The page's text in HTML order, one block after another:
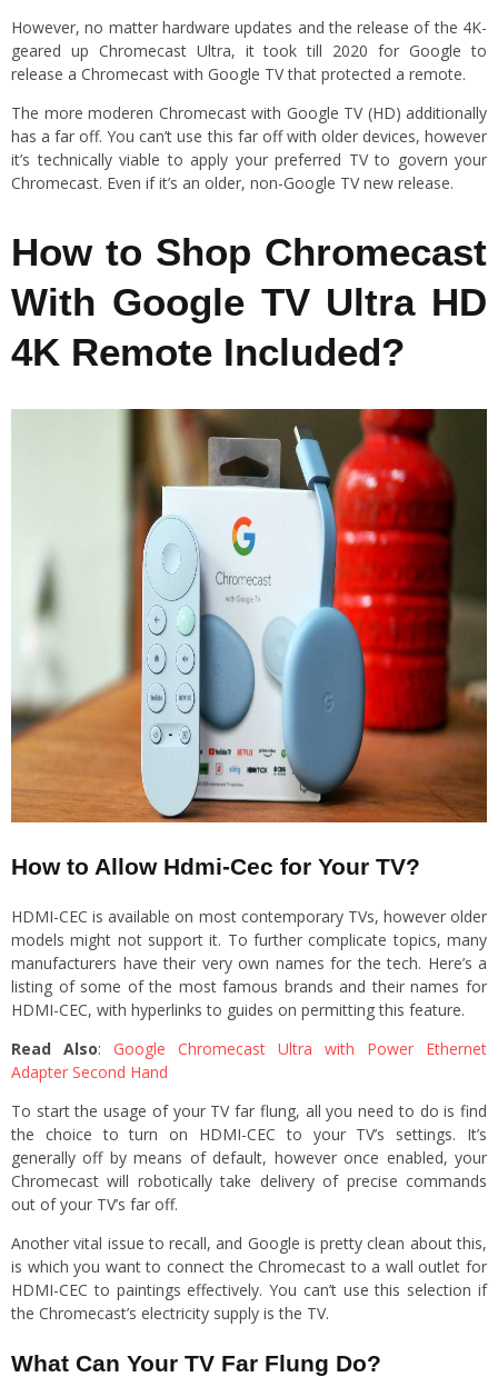
However, no matter hardware updates and the release of the 4K-
geared up Chromecast Ultra, it took till 2020 for Google to
release a Chromecast with Google TV that protected a remote.
The more moderen Chromecast with Google TV (HD) additionally
has a far off. You can’t use this far off with older devices, however
it’s technically viable to apply your preferred TV to govern your
Chromecast. Even if it’s an older, non-Google TV new release.
How to Shop Chromecast
With Google TV Ultra HD
4K Remote Included?
How to Allow Hdmi-Cec for Your TV?
HDMI-CEC is available on most contemporary TVs, however older
models might not support it. To further complicate topics, many
manufacturers have their very own names for the tech. Here’s a
listing of some of the most famous brands and their names for
HDMI-CEC, with hyperlinks to guides on permitting this feature.
Read Also: Google Chromecast Ultra with Power Ethernet
Adapter Second Hand
To start the usage of your TV far flung, all you need to do is find
the choice to turn on HDMI-CEC to your TV’s settings. It’s
generally off by means of default, however once enabled, your
Chromecast will robotically take delivery of precise commands
out of your TV’s far off.
Another vital issue to recall, and Google is pretty clean about this,
is which you want to connect the Chromecast to a wall outlet for
HDMI-CEC to paintings effectively. You can’t use this selection if
the Chromecast’s electricity supply is the TV.
What Can Your TV Far Flung Do?